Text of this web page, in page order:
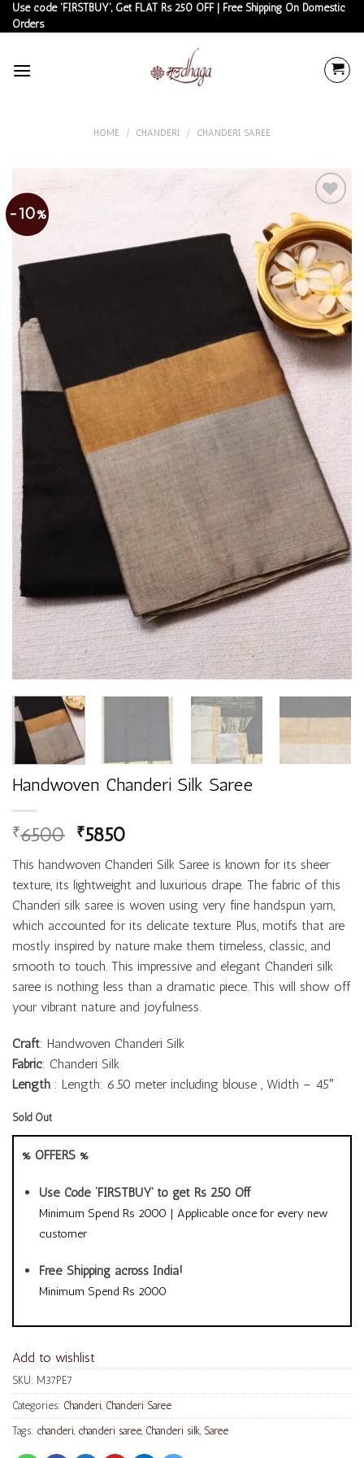
Skip
to
Use code 'FIRSTBUY', Get FLAT Rs 250 OFF | Free Shipping On Domestic
Orders
HOME / CHANDERI / CHANDERI SAREE
-10%
Add to
wishlist
Handwoven Chanderi Silk Saree
₹6500 ₹5850
This handwoven Chanderi Silk Saree is known for its sheer
texture, its lightweight and luxurious drape. The fabric of this
Chanderi silk saree is woven using very fine handspun yarn,
which accounted for its delicate texture. Plus, motifs that are
mostly inspired by nature make them timeless, classic, and
smooth to touch. This impressive and elegant Chanderi silk
saree is nothing less than a dramatic piece. This will show off
your vibrant nature and joyfulness.
Craft: Handwoven Chanderi Silk
Fabric: Chanderi Silk
Length : Length: 6.50 meter including blouse , Width – 45″
Sold Out
% OFFERS %
Use Code ‘FIRSTBUY’ to get Rs 250 Off
Minimum Spend Rs 2000 | Applicable once for every new
customer
Free Shipping across India!
Minimum Spend Rs 2000
Add to wishlist
SKU: M37PE7
Categories: Chanderi, Chanderi Saree
Tags: chanderi, chanderi saree, Chanderi silk, Saree